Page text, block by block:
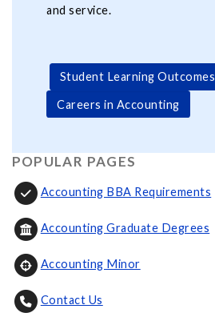
and service.
Student Learning Outcomes
Careers in Accounting
POPULAR PAGES
Accounting BBA Requirements
Accounting Graduate Degrees
Accounting Minor
Contact Us